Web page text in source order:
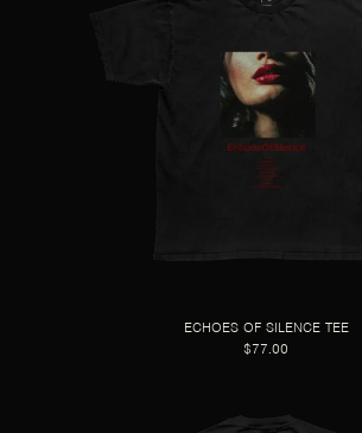
ECHOES OF SILENCE TEE
$77.00